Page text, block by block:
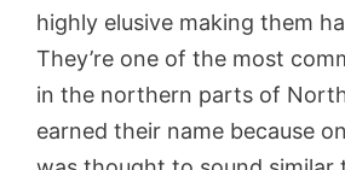
highly elusive making them
They’re one of the most
in the northern parts of
earned their name because